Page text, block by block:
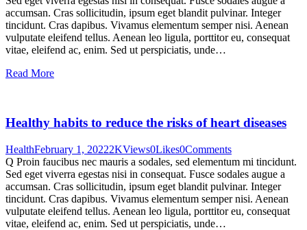
accumsan. Cras sollicitudin, ipsum eget blandit pulvinar. Integer
tincidunt. Cras dapibus. Vivamus elementum semper nisi. Aenean
vulputate eleifend tellus. Aenean leo ligula, porttitor eu, consequat
vitae, eleifend ac, enim. Sed ut perspiciatis, unde…
Read More
Healthy habits to reduce the risks of heart diseases
HealthFebruary 1, 20222KViews0Likes0Comments
Q Proin faucibus nec mauris a sodales, sed elementum mi tincidunt.
Sed eget viverra egestas nisi in consequat. Fusce sodales augue a
accumsan. Cras sollicitudin, ipsum eget blandit pulvinar. Integer
tincidunt. Cras dapibus. Vivamus elementum semper nisi. Aenean
vulputate eleifend tellus. Aenean leo ligula, porttitor eu, consequat
vitae, eleifend ac, enim. Sed ut perspiciatis, unde…